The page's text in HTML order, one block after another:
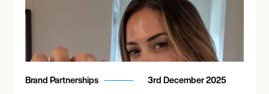
Brand Partnerships 3rd December 2025